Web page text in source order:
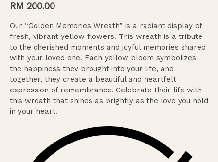
RM 200.00
Our “Golden Memories Wreath” is a radiant display of
fresh, vibrant yellow flowers. This wreath is a tribute
to the cherished moments and joyful memories shared
with your loved one. Each yellow bloom symbolizes
the happiness they brought into your life, and
together, they create a beautiful and heartfelt
expression of remembrance. Celebrate their life with
this wreath that shines as brightly as the love you hold
in your heart.